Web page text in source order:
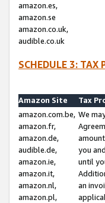
amazon.es,
amazon.se
amazon.co.uk,
audible.co.uk
SCHEDULE 3: TAX
Amazon Site
Tax
amazon.com.be,
amazon.fr,
amazon.de,
audible.de,
amazon.ie,
amazon.it,
amazon.nl,
amazon.pl,
We
you
until
an